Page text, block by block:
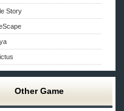
Story
Other Game